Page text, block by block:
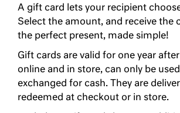
A gift card lets your recipient
Select the amount, and receive the
the perfect present, made simple!
Gift cards are valid for one year
online and in store, can only be
exchanged for cash. They are
redeemed at checkout or in store.